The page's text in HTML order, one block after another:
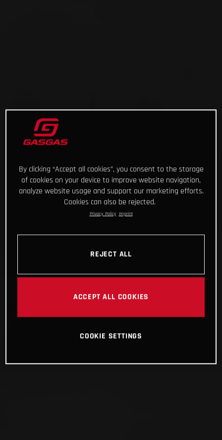
By clicking “Accept all cookies”, you consent to the storage
of cookies on your device to improve website navigation,
analyze website usage and support our marketing efforts.
Cookies can also be rejected.
Privacy Policy Imprint
REJECT ALL
ACCEPT ALL COOKIES
COOKIE SETTINGS